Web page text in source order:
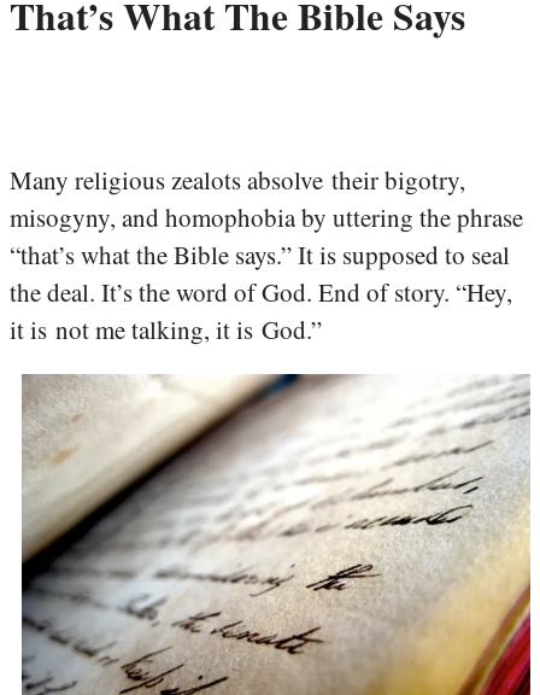
That’s What The Bible Says
Many religious zealots absolve their bigotry,
misogyny, and homophobia by uttering the phrase
“that’s what the Bible says.” It is supposed to seal
the deal. It’s the word of God. End of story. “Hey,
it is not me talking, it is God.”